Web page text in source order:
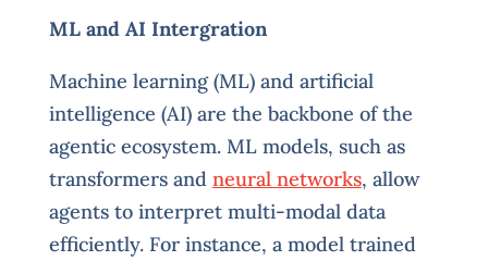
ML and AI Intergration
Machine learning (ML) and artificial
intelligence (AI) are the backbone of the
agentic ecosystem. ML models, such as
transformers and neural networks, allow
agents to interpret multi-modal data
efficiently. For instance, a model trained